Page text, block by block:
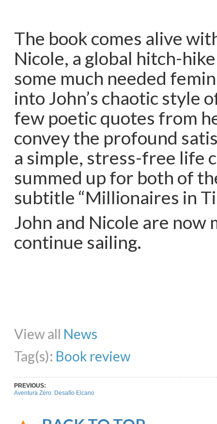
The book comes alive
Nicole, a global hitch-
some much needed
into John’s chaotic style
few poetic quotes from
convey the profound
a simple, stress-free life
summed up for both of
subtitle “Millionaires in
John and Nicole are now
continue sailing.
View all News
Tag(s): Book review
PREVIOUS:
Aventura Zero: Desafío Elcano